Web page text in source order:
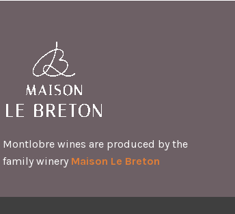
Montlobre wines are produced by the
family winery Maison Le Breton